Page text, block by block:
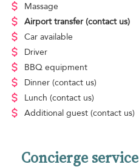
Massage
Airport transfer (contact us)
Car available
Driver
BBQ equipment
Dinner (contact us)
Lunch (contact us)
Additional guest (contact us)
Concierge service